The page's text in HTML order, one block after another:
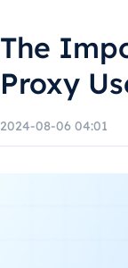
The
Proxy
2024-08-06 04:01